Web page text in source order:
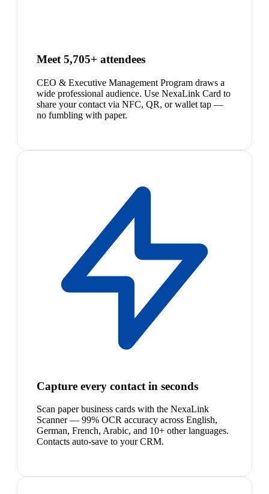
Meet 5,705+ attendees
CEO & Executive Management Program draws a
wide professional audience. Use NexaLink Card to
share your contact via NFC, QR, or wallet tap —
no fumbling with paper.
Capture every contact in seconds
Scan paper business cards with the NexaLink
Scanner — 99% OCR accuracy across English,
German, French, Arabic, and 10+ other languages.
Contacts auto-save to your CRM.